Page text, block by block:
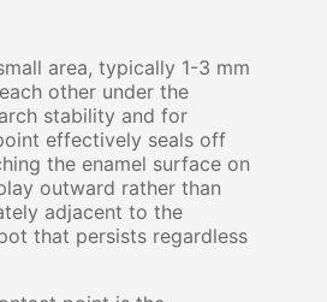
area, typically 1-3 mm
other under the
stability and for
effectively seals off
the enamel surface on
outward rather than
adjacent to the
that persists regardless